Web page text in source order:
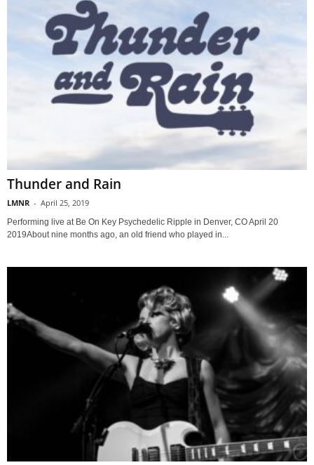
Thunder and Rain
LMNR - April 25, 2019
Performing live at Be On Key Psychedelic Ripple in Denver, CO April 20
2019About nine months ago, an old friend who played in...